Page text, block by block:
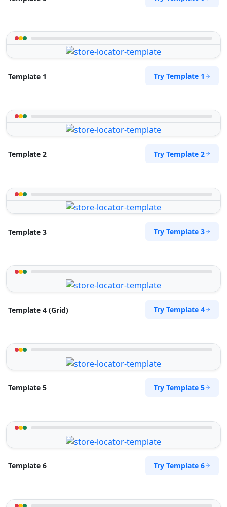
Template 1 Try Template 1
Template 2 Try Template 2
Template 3 Try Template 3
Template 4 (Grid) Try Template 4
Template 5 Try Template 5
Template 6 Try Template 6